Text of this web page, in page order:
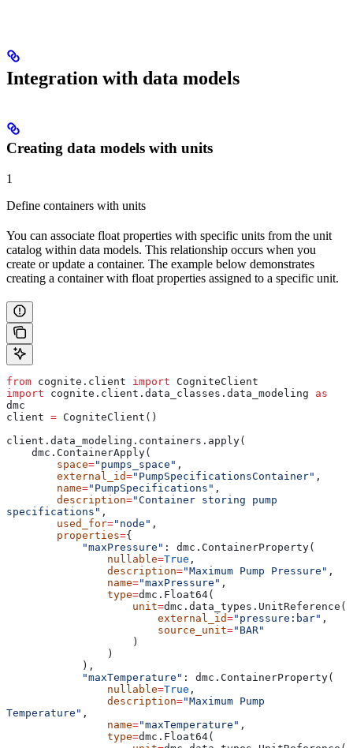
Integration with data models
Creating data models with units
1
Define containers with units
You can associate float properties with specific units from the unit
catalog within data models. This relationship occurs when you
create or update a container. The example below demonstrates
creating a container with float properties assigned to a specific unit.
from cognite.client import CogniteClient
import cognite.client.data_classes.data_modeling as
dmc
client = CogniteClient()
client.data_modeling.containers.apply(
    dmc.ContainerApply(
        space
="pumps_space" ,
        external_id
="PumpSpecificationsContainer" ,
        name
="PumpSpecifications" ,
        description
="Container storing pump
specifications" ,
        used_for
="node" ,
        properties
={
            "maxPressure"
: dmc.ContainerProperty(
                nullable
=True ,
                description
="Maximum Pump Pressure" ,
                name
="maxPressure" ,
                type
=dmc.Float64(
                    unit
=dmc.data_types.UnitReference(
                        external_id
="pressure:bar" ,
                        source_unit
="BAR"
                    )
                )
            ),
            "maxTemperature"
: dmc.ContainerProperty(
                nullable
=True ,
                description
="Maximum Pump
Temperature" ,
                name
="maxTemperature" ,
                type
=dmc.Float64(